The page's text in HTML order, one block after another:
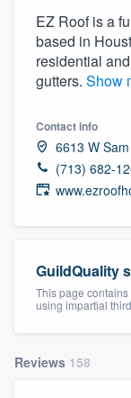
EZ Roof is a
based in
residential
gutters. Show
Contact info
6613 W
(713) 682-
GuildQuality
This page
using impartial
Reviews 158